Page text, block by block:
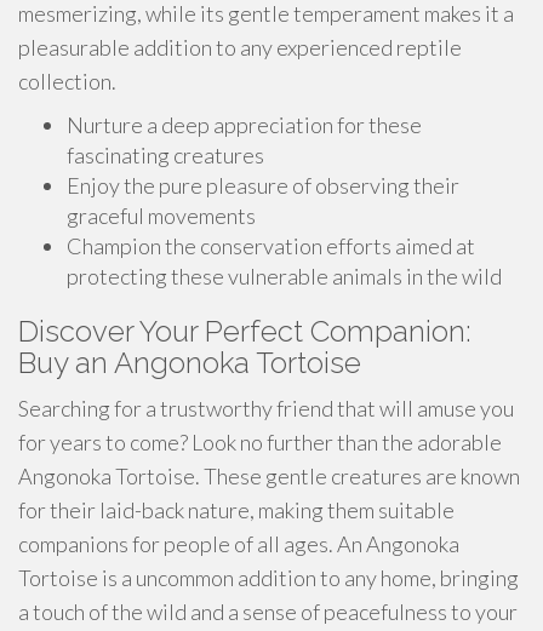
mesmerizing, while its gentle temperament makes it a
pleasurable addition to any experienced reptile
collection.
Nurture a deep appreciation for these
fascinating creatures
Enjoy the pure pleasure of observing their
graceful movements
Champion the conservation efforts aimed at
protecting these vulnerable animals in the wild
Discover Your Perfect Companion:
Buy an Angonoka Tortoise
Searching for a trustworthy friend that will amuse you
for years to come? Look no further than the adorable
Angonoka Tortoise. These gentle creatures are known
for their laid-back nature, making them suitable
companions for people of all ages. An Angonoka
Tortoise is a uncommon addition to any home, bringing
a touch of the wild and a sense of peacefulness to your